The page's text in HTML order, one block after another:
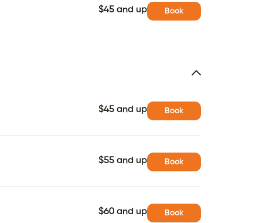
$45 and up Book
$45 and up Book
$55 and up Book
$60 and up Book